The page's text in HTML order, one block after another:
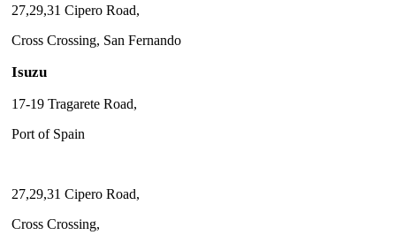
27,29,31 Cipero Road,
Cross Crossing, San Fernando
Isuzu
17-19 Tragarete Road,
Port of Spain
27,29,31 Cipero Road,
Cross Crossing,